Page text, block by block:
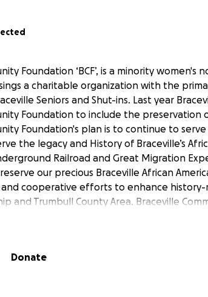
Foundation ‘BCF’, is a minority
a charitable organization with the
Seniors and Shut-ins. Last year
Foundation to include the preservation
Foundation's plan is to continue to
the legacy and History of Braceville’s
Railroad and Great Migration
our precious Braceville African
cooperative efforts to enhance
and Trumbull County Area. Braceville
men, women, and children have the
vision is to provide an opportunity for
Donate